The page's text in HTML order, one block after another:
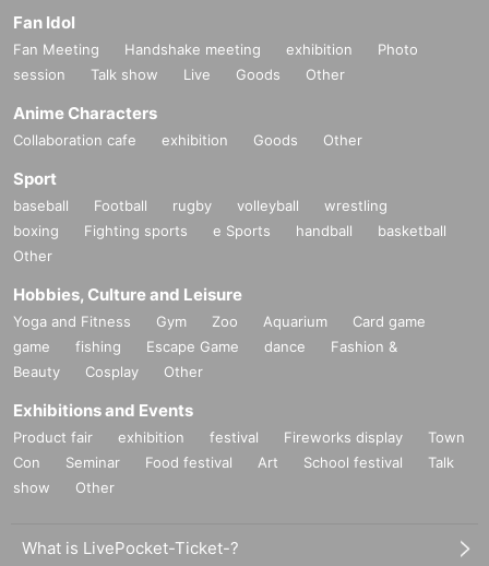
Fan Idol
Fan Meeting Handshake meeting exhibition
Photo
session
Talk show Live Goods Other
Anime Characters
Collaboration cafe exhibition Goods Other
Sport
baseball Football rugby volleyball
wrestling
boxing
Fighting sports e Sports handball
basketball
Other
Hobbies, Culture and Leisure
Yoga and Fitness Gym Zoo Aquarium
Card game
game
fishing Escape Game dance
Fashion &
Beauty
Cosplay Other
Exhibitions and Events
Product fair exhibition festival Fireworks display
Town
Con
Seminar Food festival Art School festival
Talk
show
Other
What is LivePocket-Ticket-?